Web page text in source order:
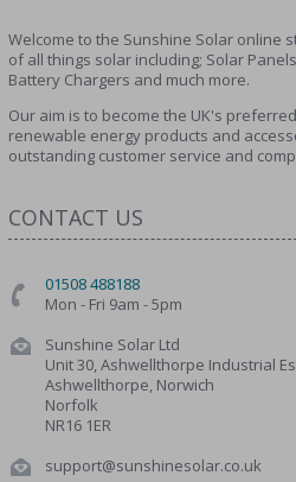
Welcome to the Sunshine Solar online
of all things solar including; Solar
Battery Chargers and much more.
Our aim is to become the UK's
renewable energy products and
outstanding customer service and
CONTACT US
01508 488188
Mon - Fri 9am - 5pm
Sunshine Solar Ltd
Unit 30, Ashwellthorpe Industrial
Ashwellthorpe, Norwich
Norfolk
NR16 1ER
support@sunshinesolar.co.uk